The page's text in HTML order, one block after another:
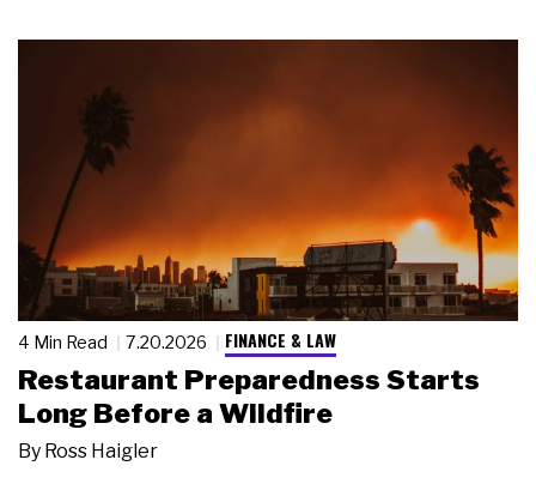
4 Min Read 7.20.2026 FINANCE & LAW
Restaurant Preparedness Starts
Long Before a Wildfire
By Ross Haigler